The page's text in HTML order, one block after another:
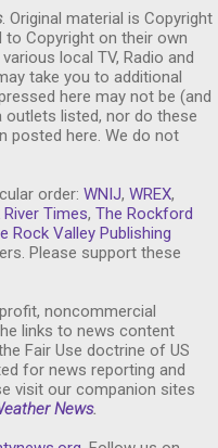
. Original material is Copyright
Copyright on their own
local TV, Radio and
take you to additional
here may not be (and
outlets listed, nor do these
posted here. We do not
order: WNIJ, WREX,
Times, The Rockford
Rock Valley Publishing
Please support these
noncommercial
links to news content
Fair Use doctrine of US
for news reporting and
visit our companion sites
News.